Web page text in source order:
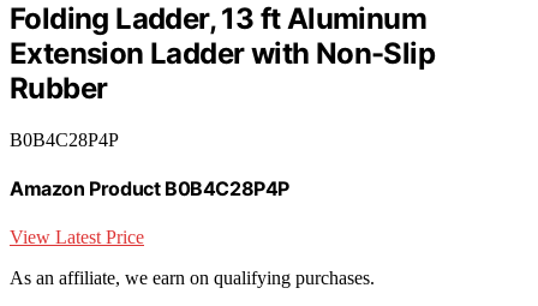
Folding Ladder, 13 ft Aluminum
Extension Ladder with Non-Slip
Rubber
B0B4C28P4P
Amazon Product B0B4C28P4P
View Latest Price
As an affiliate, we earn on qualifying purchases.